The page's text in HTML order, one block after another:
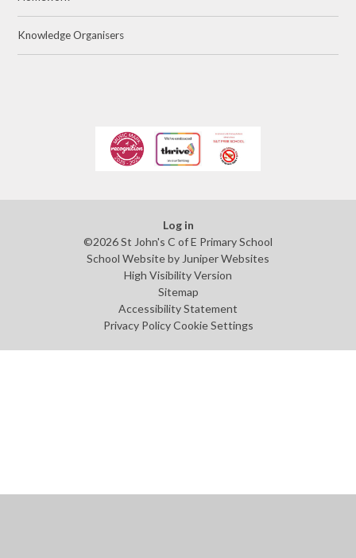
Knowledge Organisers
Log in
©2026 St John's C of E Primary School
School Website by Juniper Websites
High Visibility Version
Sitemap
Accessibility Statement
Privacy Policy Cookie Settings